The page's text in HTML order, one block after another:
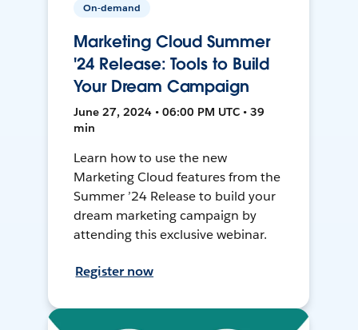
On-demand
Marketing Cloud Summer
'24 Release: Tools to Build
Your Dream Campaign
June 27, 2024 • 06:00 PM UTC • 39
min
Learn how to use the new
Marketing Cloud features from the
Summer ’24 Release to build your
dream marketing campaign by
attending this exclusive webinar.
Register now